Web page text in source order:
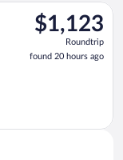
$1,123
Roundtrip,
found
20
$1,123
Roundtrip
found 20 hours ago
from Ronald